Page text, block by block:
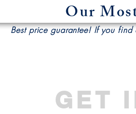
Our
Best price guarantee! If you
GET